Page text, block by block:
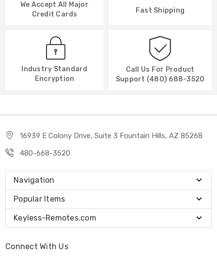
We Accept All Major
Credit Cards
Fast Shipping
Industry Standard
Encryption
Call Us For Product
Support (480) 688-3520
16939 E Colony Drive, Suite 3 Fountain Hills, AZ 85268
480-668-3520
Navigation
Popular Items
Keyless-Remotes.com
Connect With Us